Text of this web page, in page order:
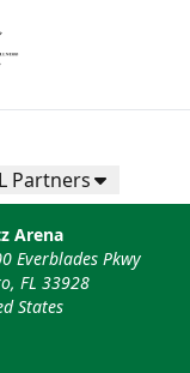
Partners
Arena
Everblades Pkwy
FL 33928
States